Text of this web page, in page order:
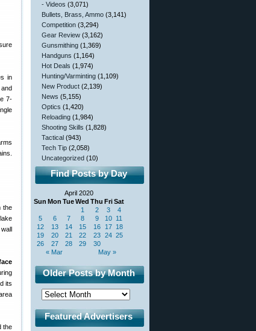
in
7-
the
its
the
- Videos (3,071)
Bullets, Brass, Ammo (3,141)
Competition (3,294)
Gear Review (3,162)
Gunsmithing (1,369)
Handguns (1,164)
Hot Deals (1,974)
Hunting/Varminting (1,109)
New Product (2,139)
News (5,155)
Optics (1,420)
Reloading (1,984)
Shooting Skills (1,828)
Tactical (943)
Tech Tip (2,058)
Uncategorized (10)
Find Posts by Day
April 2020
Sun Mon TueWed Thu FriSat
« Mar May »
1 2 3
4
5
6 7 8 9 10 11
12
13 14 15 16 17 18
19
20 21 22 23 24 25
26
27 28 29 30
Older Posts by Month
Featured Advertisers